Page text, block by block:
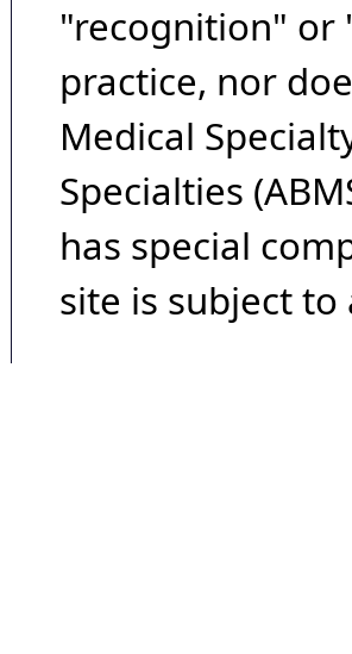
"recognition" or
practice, nor
Medical
Specialties
has special
site is subject